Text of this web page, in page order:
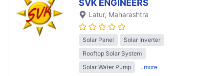
SVK ENGINEERS
Latur, Maharashtra
Solar Panel
Solar Inverter
Rooftop Solar System
Solar Water Pump
..more